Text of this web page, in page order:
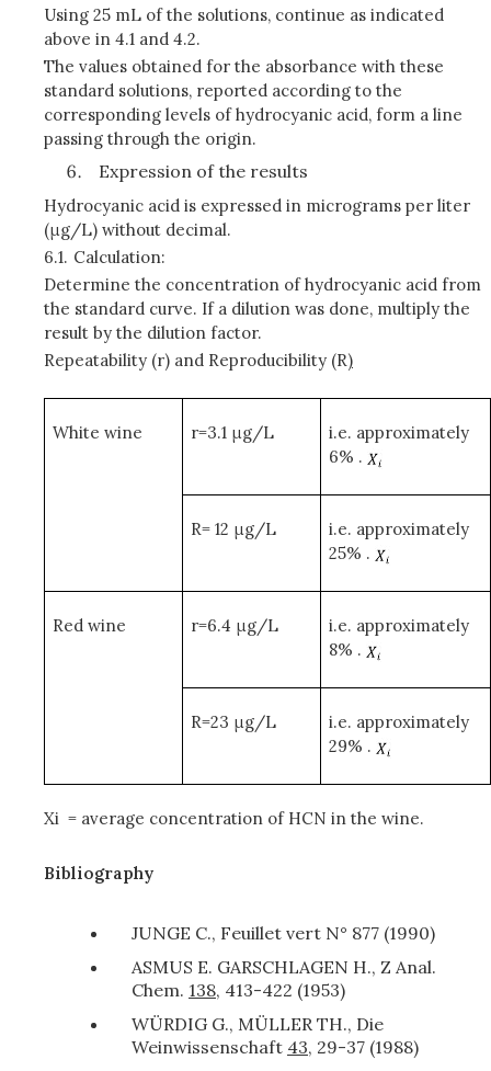
Using 25 mL of the solutions, continue as indicated
above in 4.1 and 4.2.
The values obtained for the absorbance with these
standard solutions, reported according to the
corresponding levels of hydrocyanic acid, form a line
passing through the origin.
Expression of the results
Hydrocyanic acid is expressed in micrograms per liter
(μg/L) without decimal.
6.1. Calculation:
Determine the concentration of hydrocyanic acid from
the standard curve. If a dilution was done, multiply the
result by the dilution factor.
Repeatability (r) and Reproducibility (R)
White wine r=3.1 μg/L
i.e. approximately
6% .
R= 12 μg/L
i.e. approximately
25% .
Red wine r=6.4 μg/L
i.e. approximately
8% .
R=23 μg/L
i.e. approximately
29% .
Xi = average concentration of HCN in the wine.
Bibliography
JUNGE C., Feuillet vert N° 877 (1990)
ASMUS E. GARSCHLAGEN H., Z Anal.
Chem. 138, 413-422 (1953)
WÜRDIG G., MÜLLER TH., Die
Weinwissenschaft 43, 29-37 (1988)